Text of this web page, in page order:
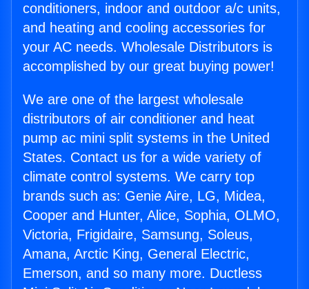
conditioners, indoor and outdoor a/c units,
and heating and cooling accessories for
your AC needs. Wholesale Distributors is
accomplished by our great buying power!
We are one of the largest wholesale
distributors of air conditioner and heat
pump ac mini split systems in the United
States. Contact us for a wide variety of
climate control systems. We carry top
brands such as: Genie Aire, LG, Midea,
Cooper and Hunter, Alice, Sophia, OLMO,
Victoria, Frigidaire, Samsung, Soleus,
Amana, Arctic King, General Electric,
Emerson, and so many more. Ductless